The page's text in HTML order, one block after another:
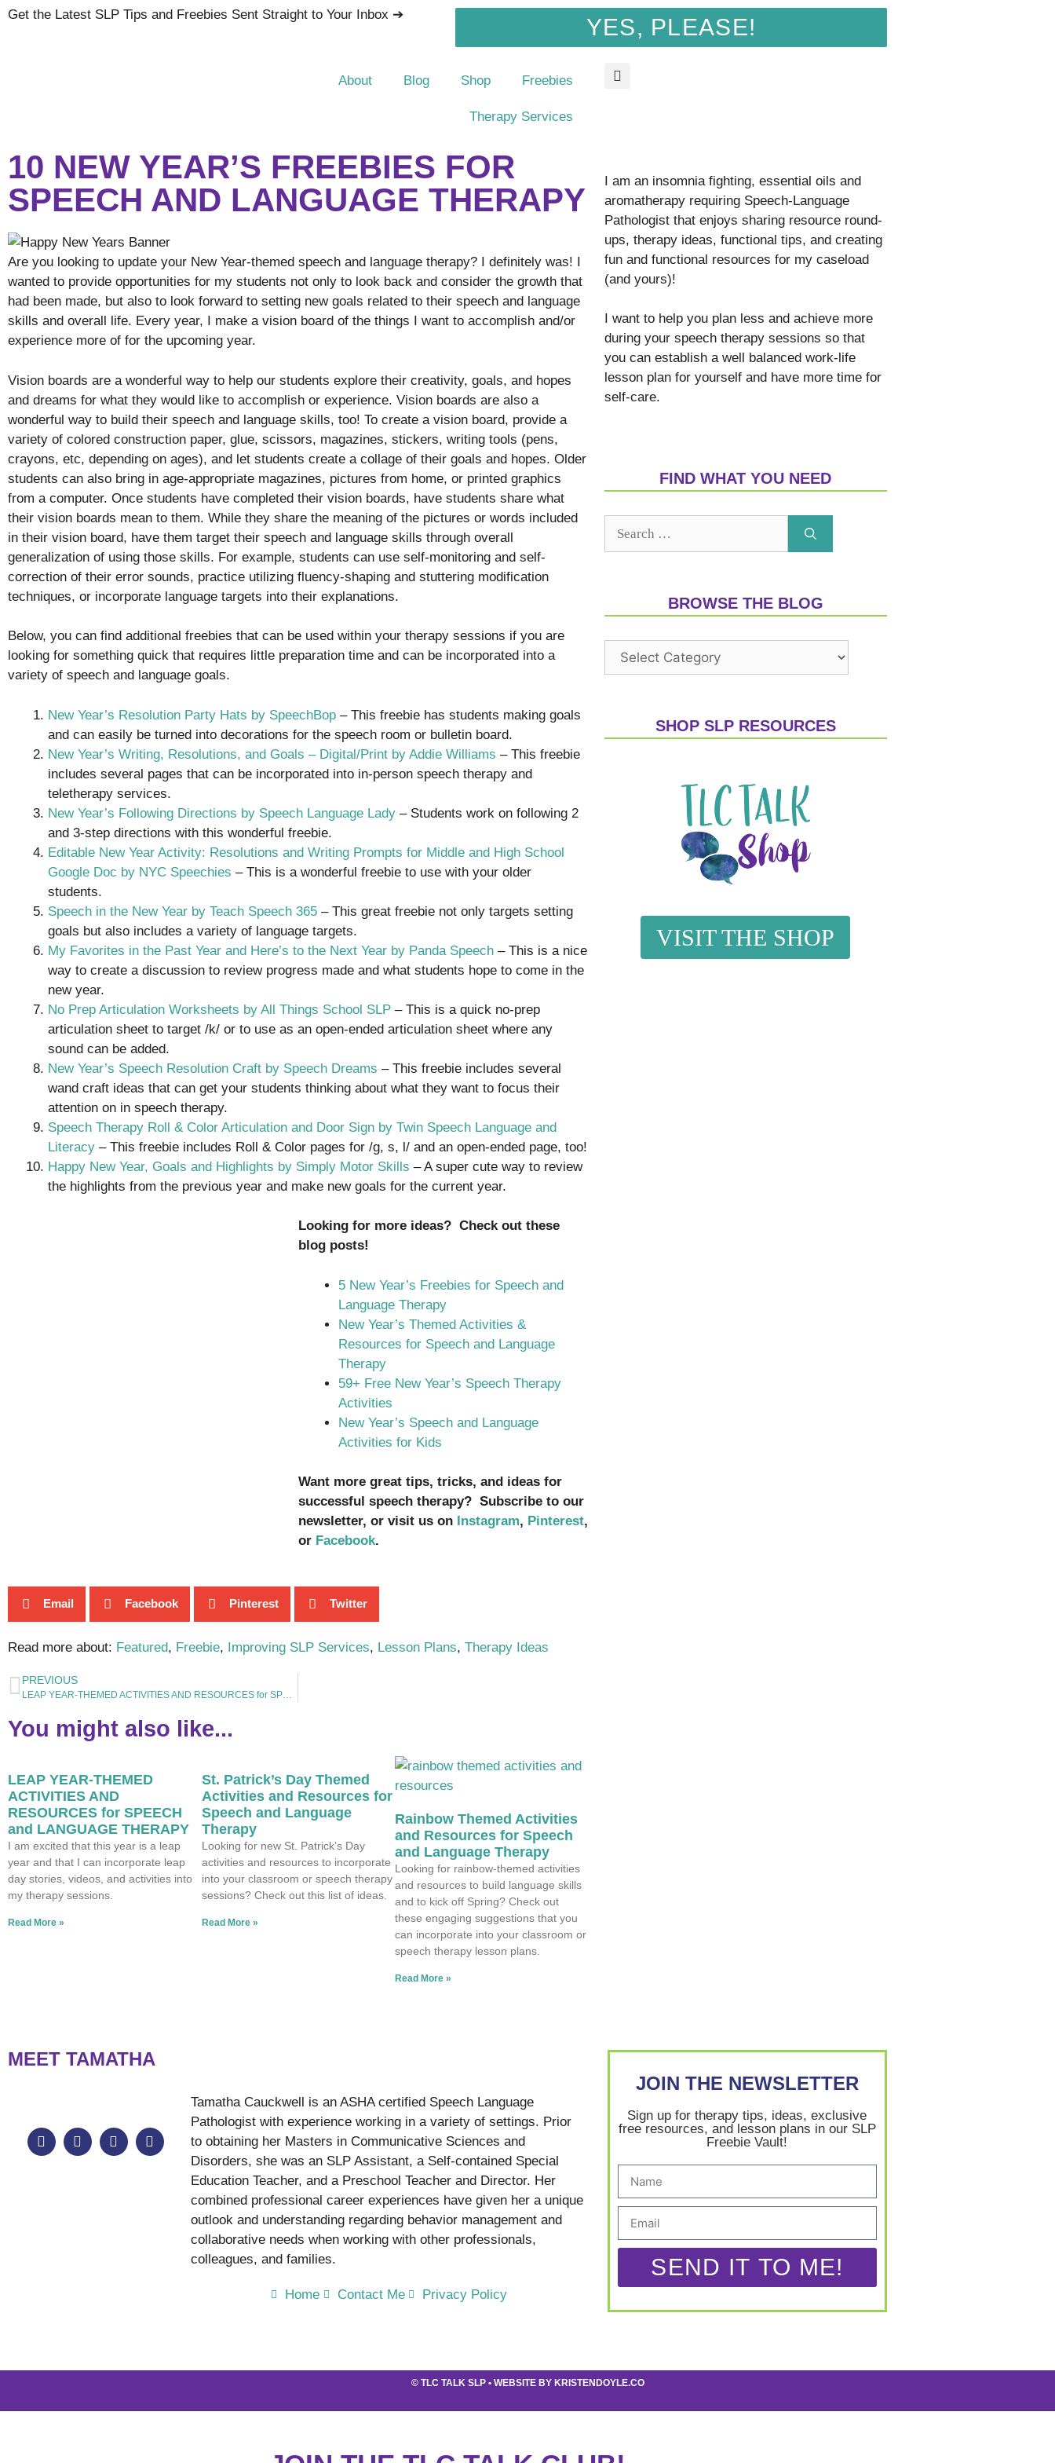
Get the Latest SLP Tips and Freebies Sent Straight to Your Inbox ➔ YES, PLEASE!
About Blog Shop Freebies
Therapy Services
10 NEW YEAR’S FREEBIES FOR
SPEECH AND LANGUAGE THERAPY
Are you looking to update your New Year-themed speech and language therapy? I definitely was! I
wanted to provide opportunities for my students not only to look back and consider the growth that
had been made, but also to look forward to setting new goals related to their speech and language
skills and overall life. Every year, I make a vision board of the things I want to accomplish and/or
experience more of for the upcoming year.
Vision boards are a wonderful way to help our students explore their creativity, goals, and hopes
and dreams for what they would like to accomplish or experience. Vision boards are also a
wonderful way to build their speech and language skills, too! To create a vision board, provide a
variety of colored construction paper, glue, scissors, magazines, stickers, writing tools (pens,
crayons, etc, depending on ages), and let students create a collage of their goals and hopes. Older
students can also bring in age-appropriate magazines, pictures from home, or printed graphics
from a computer. Once students have completed their vision boards, have students share what
their vision boards mean to them. While they share the meaning of the pictures or words included
in their vision board, have them target their speech and language skills through overall
generalization of using those skills. For example, students can use self-monitoring and self-
correction of their error sounds, practice utilizing fluency-shaping and stuttering modification
techniques, or incorporate language targets into their explanations.
Below, you can find additional freebies that can be used within your therapy sessions if you are
looking for something quick that requires little preparation time and can be incorporated into a
variety of speech and language goals.
New Year’s Resolution Party Hats by SpeechBop – This freebie has students making goals
and can easily be turned into decorations for the speech room or bulletin board.
New Year’s Writing, Resolutions, and Goals – Digital/Print by Addie Williams – This freebie
includes several pages that can be incorporated into in-person speech therapy and
teletherapy services.
New Year’s Following Directions by Speech Language Lady – Students work on following 2
and 3-step directions with this wonderful freebie.
Editable New Year Activity: Resolutions and Writing Prompts for Middle and High School
Google Doc by NYC Speechies – This is a wonderful freebie to use with your older
students.
Speech in the New Year by Teach Speech 365 – This great freebie not only targets setting
goals but also includes a variety of language targets.
My Favorites in the Past Year and Here’s to the Next Year by Panda Speech – This is a nice
way to create a discussion to review progress made and what students hope to come in the
new year.
No Prep Articulation Worksheets by All Things School SLP – This is a quick no-prep
articulation sheet to target /k/ or to use as an open-ended articulation sheet where any
sound can be added.
New Year’s Speech Resolution Craft by Speech Dreams – This freebie includes several
wand craft ideas that can get your students thinking about what they want to focus their
attention on in speech therapy.
Speech Therapy Roll & Color Articulation and Door Sign by Twin Speech Language and
Literacy – This freebie includes Roll & Color pages for /g, s, l/ and an open-ended page, too!
Happy New Year, Goals and Highlights by Simply Motor Skills – A super cute way to review
the highlights from the previous year and make new goals for the current year.
Looking for more ideas? Check out these
blog posts!
5 New Year’s Freebies for Speech and
Language Therapy
New Year’s Themed Activities &
Resources for Speech and Language
Therapy
59+ Free New Year’s Speech Therapy
Activities
New Year’s Speech and Language
Activities for Kids
Want more great tips, tricks, and ideas for
successful speech therapy? Subscribe to our
newsletter, or visit us on Instagram, Pinterest,
or Facebook.
Email Facebook Pinterest Twitter
Read more about: Featured, Freebie, Improving SLP Services, Lesson Plans, Therapy Ideas
PREVIOUS
You might also like...
LEAP YEAR-THEMED
ACTIVITIES AND
RESOURCES for SPEECH
and LANGUAGE THERAPY
I am excited that this year is a leap
year and that I can incorporate leap
day stories, videos, and activities into
my therapy sessions.
Read More »
St. Patrick’s Day Themed
Activities and Resources for
Speech and Language
Therapy
Looking for new St. Patrick’s Day
activities and resources to incorporate
into your classroom or speech therapy
sessions? Check out this list of ideas.
Read More »
Rainbow Themed Activities
and Resources for Speech
and Language Therapy
Looking for rainbow-themed activities
and resources to build language skills
and to kick off Spring? Check out
these engaging suggestions that you
can incorporate into your classroom or
speech therapy lesson plans.
Read More »
I am an insomnia fighting, essential oils and
aromatherapy requiring Speech-Language
Pathologist that enjoys sharing resource round-
ups, therapy ideas, functional tips, and creating
fun and functional resources for my caseload
(and yours)!
I want to help you plan less and achieve more
during your speech therapy sessions so that
you can establish a well balanced work-life
lesson plan for yourself and have more time for
self-care.
FIND WHAT YOU NEED
BROWSE THE BLOG
SHOP SLP RESOURCES
VISIT THE SHOP
MEET TAMATHA
Tamatha Cauckwell is an ASHA certified Speech Language
Pathologist with experience working in a variety of settings. Prior
to obtaining her Masters in Communicative Sciences and
Disorders, she was an SLP Assistant, a Self-contained Special
Education Teacher, and a Preschool Teacher and Director. Her
combined professional career experiences have given her a unique
outlook and understanding regarding behavior management and
collaborative needs when working with other professionals,
colleagues, and families.
Home Contact Me Privacy Policy
JOIN THE NEWSLETTER
Sign up for therapy tips, ideas, exclusive
free resources, and lesson plans in our SLP
Freebie Vault!
SEND IT TO ME!
© TLC TALK SLP• WEBSITE BY KRISTENDOYLE.CO